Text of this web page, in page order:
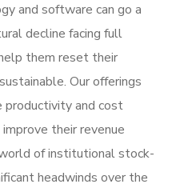
and software can go a
decline facing full
them reset their
Our offerings
productivity and cost
their revenue
of institutional stock-
headwinds over the